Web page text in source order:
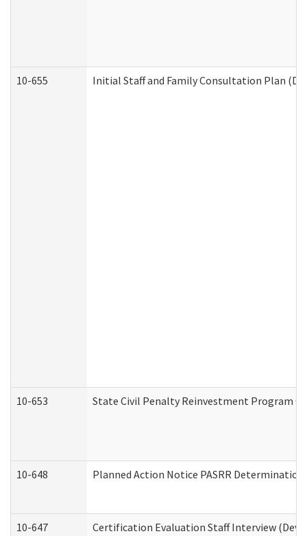
10-655 Initial Staff and Family Consultation Plan
10-653 State Civil Penalty Reinvestment Program
10-648 Planned Action Notice PASRR
10-647 Certification Evaluation Staff Interview